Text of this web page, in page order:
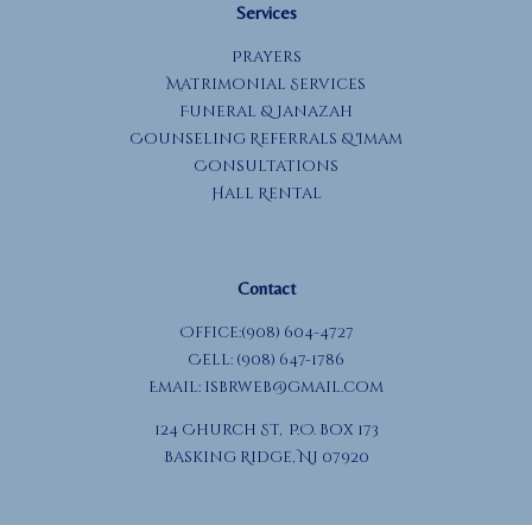
Services
Prayers
Matrimonial Services
Funeral & Janazah
Counseling Referrals & Imam
Consultations
Hall Rental
Contact
Office:(908) 604-4727
Cell: (908) 647-1786
Email: isbrweb@gmail.com
124 Church St, P.O. Box 173
Basking Ridge, NJ 07920